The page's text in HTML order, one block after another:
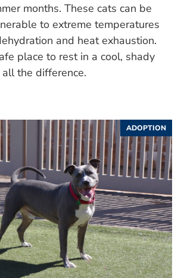
months. These cats can be
to extreme temperatures
and heat exhaustion.
place to rest in a cool, shady
the difference.
ADOPTION